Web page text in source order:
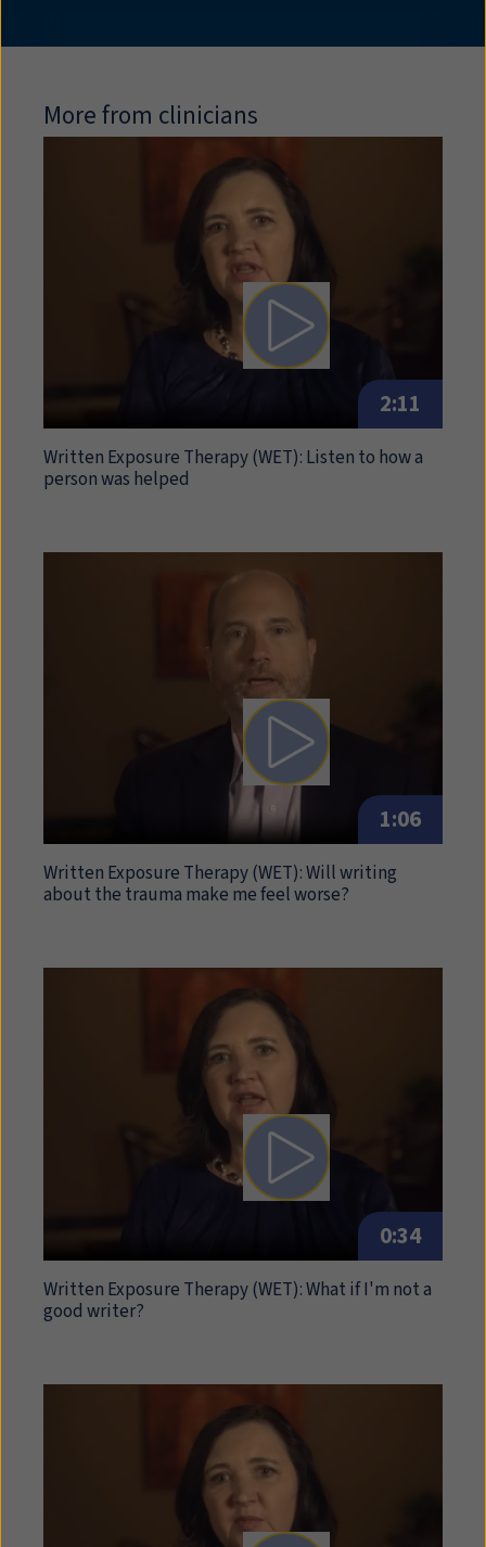
More from clinicians
Play video: Written
2:11
Written Exposure Therapy (WET): Listen to how a
person was helped
Play video: Written
1:06
Written Exposure Therapy (WET): Will writing
about the trauma make me feel worse?
Play video: Written
0:34
Written Exposure Therapy (WET): What if I'm not a
good writer?